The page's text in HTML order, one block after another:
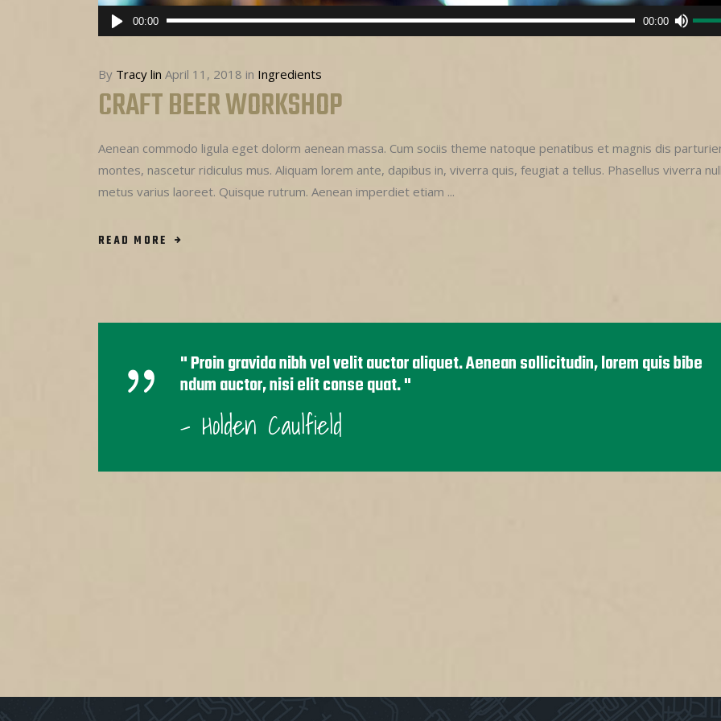
Audio
Player
00:00 00:00
Use
Up/
or
By Tracy lin April 11, 2018 in Ingredients
CRAFT BEER WORKSHOP
Aenean commodo ligula eget dolorm aenean massa. Cum sociis theme natoque penatibus et magnis dis
montes, nascetur ridiculus mus. Aliquam lorem ante, dapibus in, viverra quis, feugiat a tellus. Phasellus viverra
metus varius laoreet. Quisque rutrum. Aenean imperdiet etiam
READ MORE
Proin gravida nibh vel velit auctor aliquet. Aenean sollicitudin, lorem quis bibe
ndum auctor, nisi elit conse quat.
- Holden Caulfield